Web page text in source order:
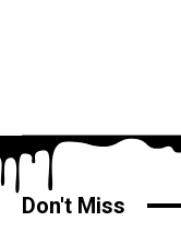
Don't Miss